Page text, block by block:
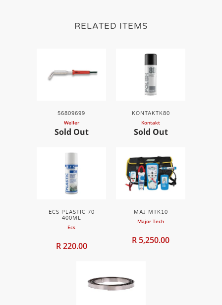
RELATED ITEMS
56809699
Weller
Sold Out
KONTAKTK80
Kontakt
Sold Out
ECS PLASTIC 70
400ML
Ecs
R 220.00
MAJ MTK10
Major Tech
R 5,250.00